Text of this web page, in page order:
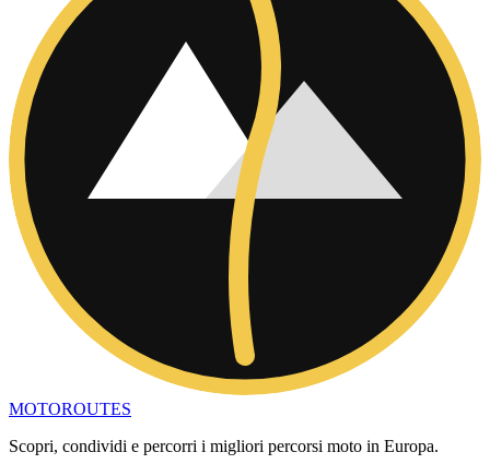
MOTOROUTES
Scopri, condividi e percorri i migliori percorsi moto in Europa.